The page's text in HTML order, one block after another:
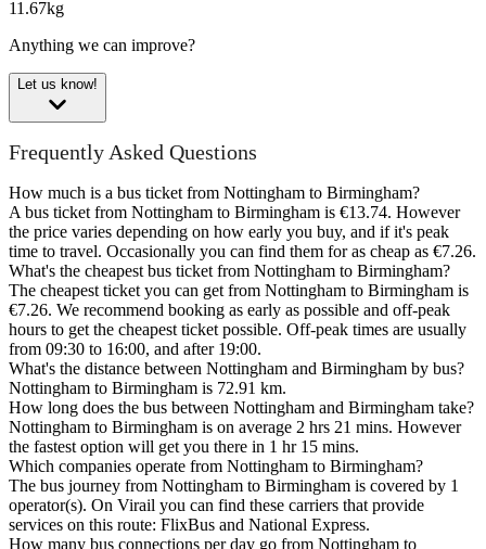
11.67kg
Anything we can improve?
Let us know!
Frequently Asked Questions
How much is a bus ticket from Nottingham to Birmingham?
A bus ticket from Nottingham to Birmingham is €13.74. However
the price varies depending on how early you buy, and if it's peak
time to travel. Occasionally you can find them for as cheap as €7.26.
What's the cheapest bus ticket from Nottingham to Birmingham?
The cheapest ticket you can get from Nottingham to Birmingham is
€7.26. We recommend booking as early as possible and off-peak
hours to get the cheapest ticket possible. Off-peak times are usually
from 09:30 to 16:00, and after 19:00.
What's the distance between Nottingham and Birmingham by bus?
Nottingham to Birmingham is 72.91 km.
How long does the bus between Nottingham and Birmingham take?
Nottingham to Birmingham is on average 2 hrs 21 mins. However
the fastest option will get you there in 1 hr 15 mins.
Which companies operate from Nottingham to Birmingham?
The bus journey from Nottingham to Birmingham is covered by 1
operator(s). On Virail you can find these carriers that provide
services on this route: FlixBus and National Express.
How many bus connections per day go from Nottingham to